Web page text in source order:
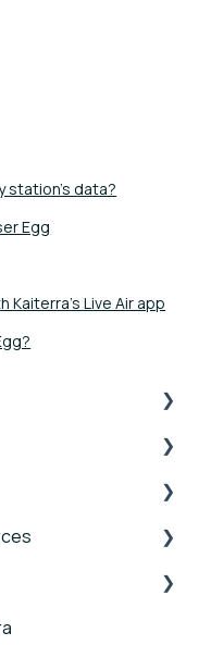
station’s data?
Egg
Kaiterra's Live Air app
Manuals
Guides and User